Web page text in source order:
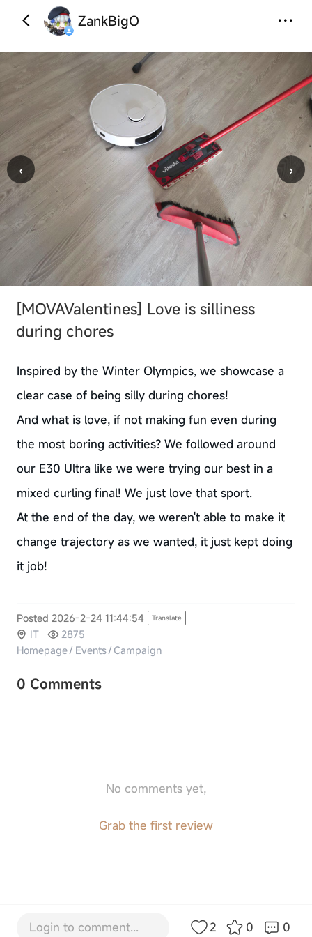
ZankBigO
‹ ›
[MOVAValentines] Love is silliness
during chores
Inspired by the Winter Olympics, we showcase a
clear case of being silly during chores!
And what is love, if not making fun even during
the most boring activities? We followed around
our E30 Ultra like we were trying our best in a
mixed curling final! We just love that sport.
At the end of the day, we weren't able to make it
change trajectory as we wanted, it just kept doing
it job!
Posted 2026-2-24 11:44:54 Translate
IT
2875
Homepage/ Events/ Campaign
0 Comments
No comments yet,
Grab the first review
Login to comment... 2 0 0